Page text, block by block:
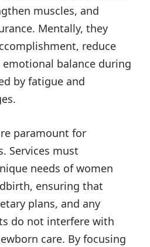
muscles, and
Mentally, they
reduce
balance during
by fatigue and
paramount for
Services must
needs of women
ensuring that
plans, and any
do not interfere with
care. By focusing